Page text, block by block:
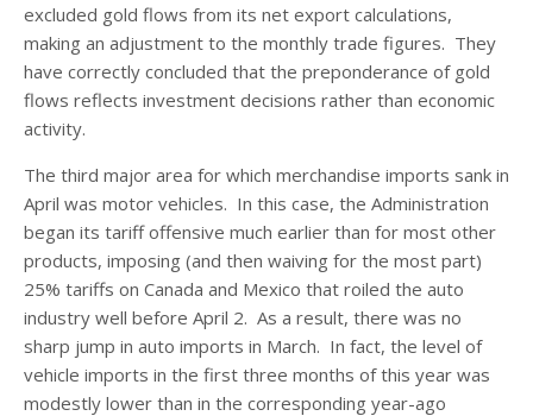
excluded gold flows from its net export calculations,
making an adjustment to the monthly trade figures. They
have correctly concluded that the preponderance of gold
flows reflects investment decisions rather than economic
activity.
The third major area for which merchandise imports sank in
April was motor vehicles. In this case, the Administration
began its tariff offensive much earlier than for most other
products, imposing (and then waiving for the most part)
25% tariffs on Canada and Mexico that roiled the auto
industry well before April 2. As a result, there was no
sharp jump in auto imports in March. In fact, the level of
vehicle imports in the first three months of this year was
modestly lower than in the corresponding year-ago